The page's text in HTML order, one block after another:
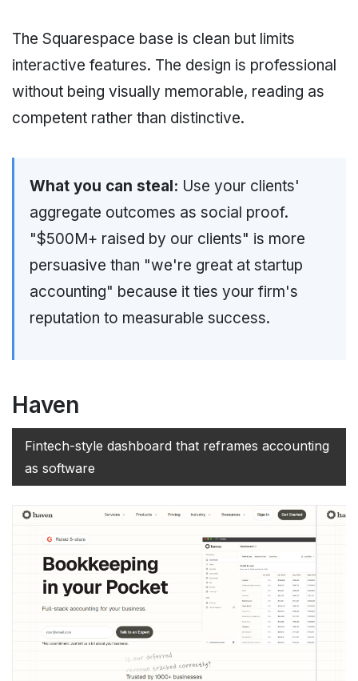
The Squarespace base is clean but limits
interactive features. The design is professional
without being visually memorable, reading as
competent rather than distinctive.
What you can steal: Use your clients'
aggregate outcomes as social proof.
"$500M+ raised by our clients" is more
persuasive than "we're great at startup
accounting" because it ties your firm's
reputation to measurable success.
Haven
Fintech-style dashboard that reframes accounting
as software